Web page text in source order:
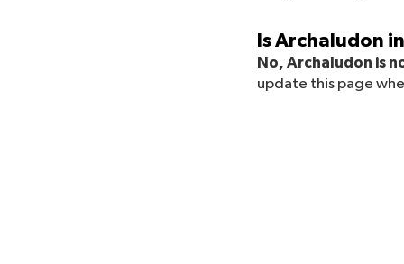
Is Archaludon
No, Archaludon is
update this page